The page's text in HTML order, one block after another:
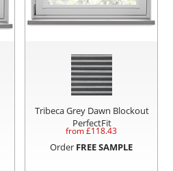
Tribeca Grey Dawn Blockout
PerfectFit
from £118.43
Order FREE SAMPLE